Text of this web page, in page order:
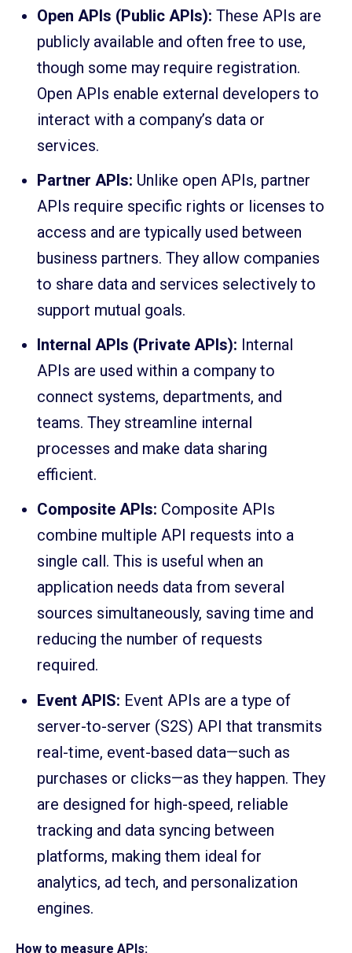
Open APIs (Public APIs): These APIs are
publicly available and often free to use,
though some may require registration.
Open APIs enable external developers to
interact with a company’s data or
services.
Partner APIs: Unlike open APIs, partner
APIs require specific rights or licenses to
access and are typically used between
business partners. They allow companies
to share data and services selectively to
support mutual goals.
Internal APIs (Private APIs): Internal
APIs are used within a company to
connect systems, departments, and
teams. They streamline internal
processes and make data sharing
efficient.
Composite APIs: Composite APIs
combine multiple API requests into a
single call. This is useful when an
application needs data from several
sources simultaneously, saving time and
reducing the number of requests
required.
Event APIS: Event APIs are a type of
server-to-server (S2S) API that transmits
real-time, event-based data—such as
purchases or clicks—as they happen. They
are designed for high-speed, reliable
tracking and data syncing between
platforms, making them ideal for
analytics, ad tech, and personalization
engines.
How to measure APIs: